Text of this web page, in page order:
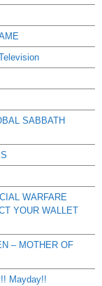
SABBATH
WARFARE
YOUR WALLET
– MOTHER OF
Mayday!!